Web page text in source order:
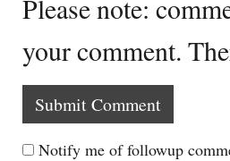
Please note:
your comment.
Notify me of followup